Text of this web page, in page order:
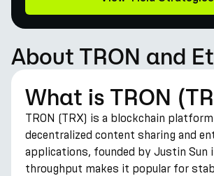
About TRON and
What is TRON
TRON (TRX) is a blockchain
decentralized content sharing and
applications, founded by Justin Sun
throughput makes it popular for